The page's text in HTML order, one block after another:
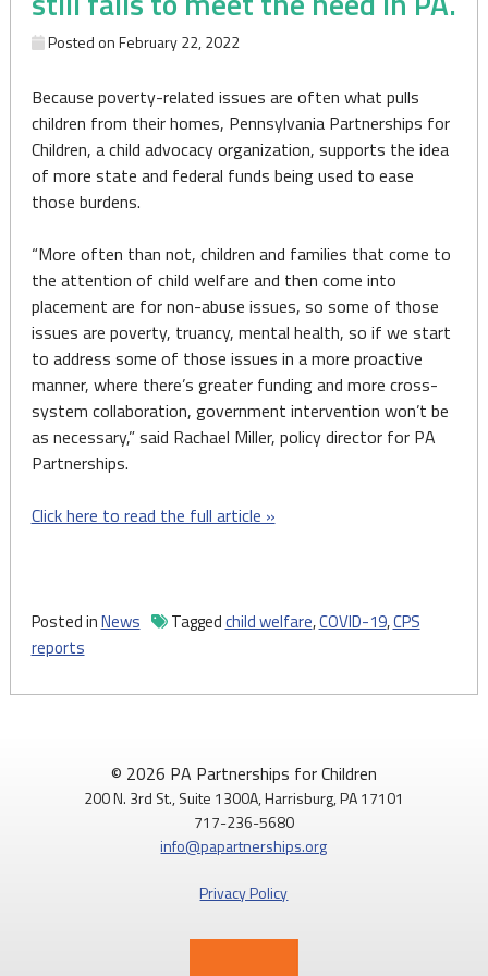
Posted onFebruary 22, 2022
Because poverty-related issues are often what pulls
children from their homes, Pennsylvania Partnerships for
Children, a child advocacy organization, supports the idea
of more state and federal funds being used to ease
those burdens.
“More often than not, children and families that come to
the attention of child welfare and then come into
placement are for non-abuse issues, so some of those
issues are poverty, truancy, mental health, so if we start
to address some of those issues in a more proactive
manner, where there’s greater funding and more cross-
system collaboration, government intervention won’t be
as necessary,” said Rachael Miller, policy director for PA
Partnerships.
Click here to read the full article »
Posted inNews Taggedchild welfare,COVID-19,CPS
reports
© 2026 PA Partnerships for Children
200 N. 3rd St., Suite 1300A, Harrisburg, PA 17101
717-236-5680
info@papartnerships.org
Privacy Policy